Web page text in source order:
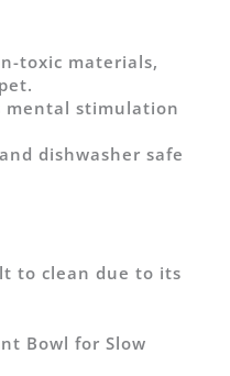
toxic materials,
mental stimulation
dishwasher safe
to clean due to its
Bowl for Slow